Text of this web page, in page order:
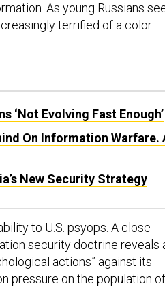
As young Russians
terrified of a color
‘Not Evolving Fast Enough’
On Information Warfare.
New Security Strategy
to U.S. psyops. A close
security doctrine reveals
actions” against its
pressure on the population of